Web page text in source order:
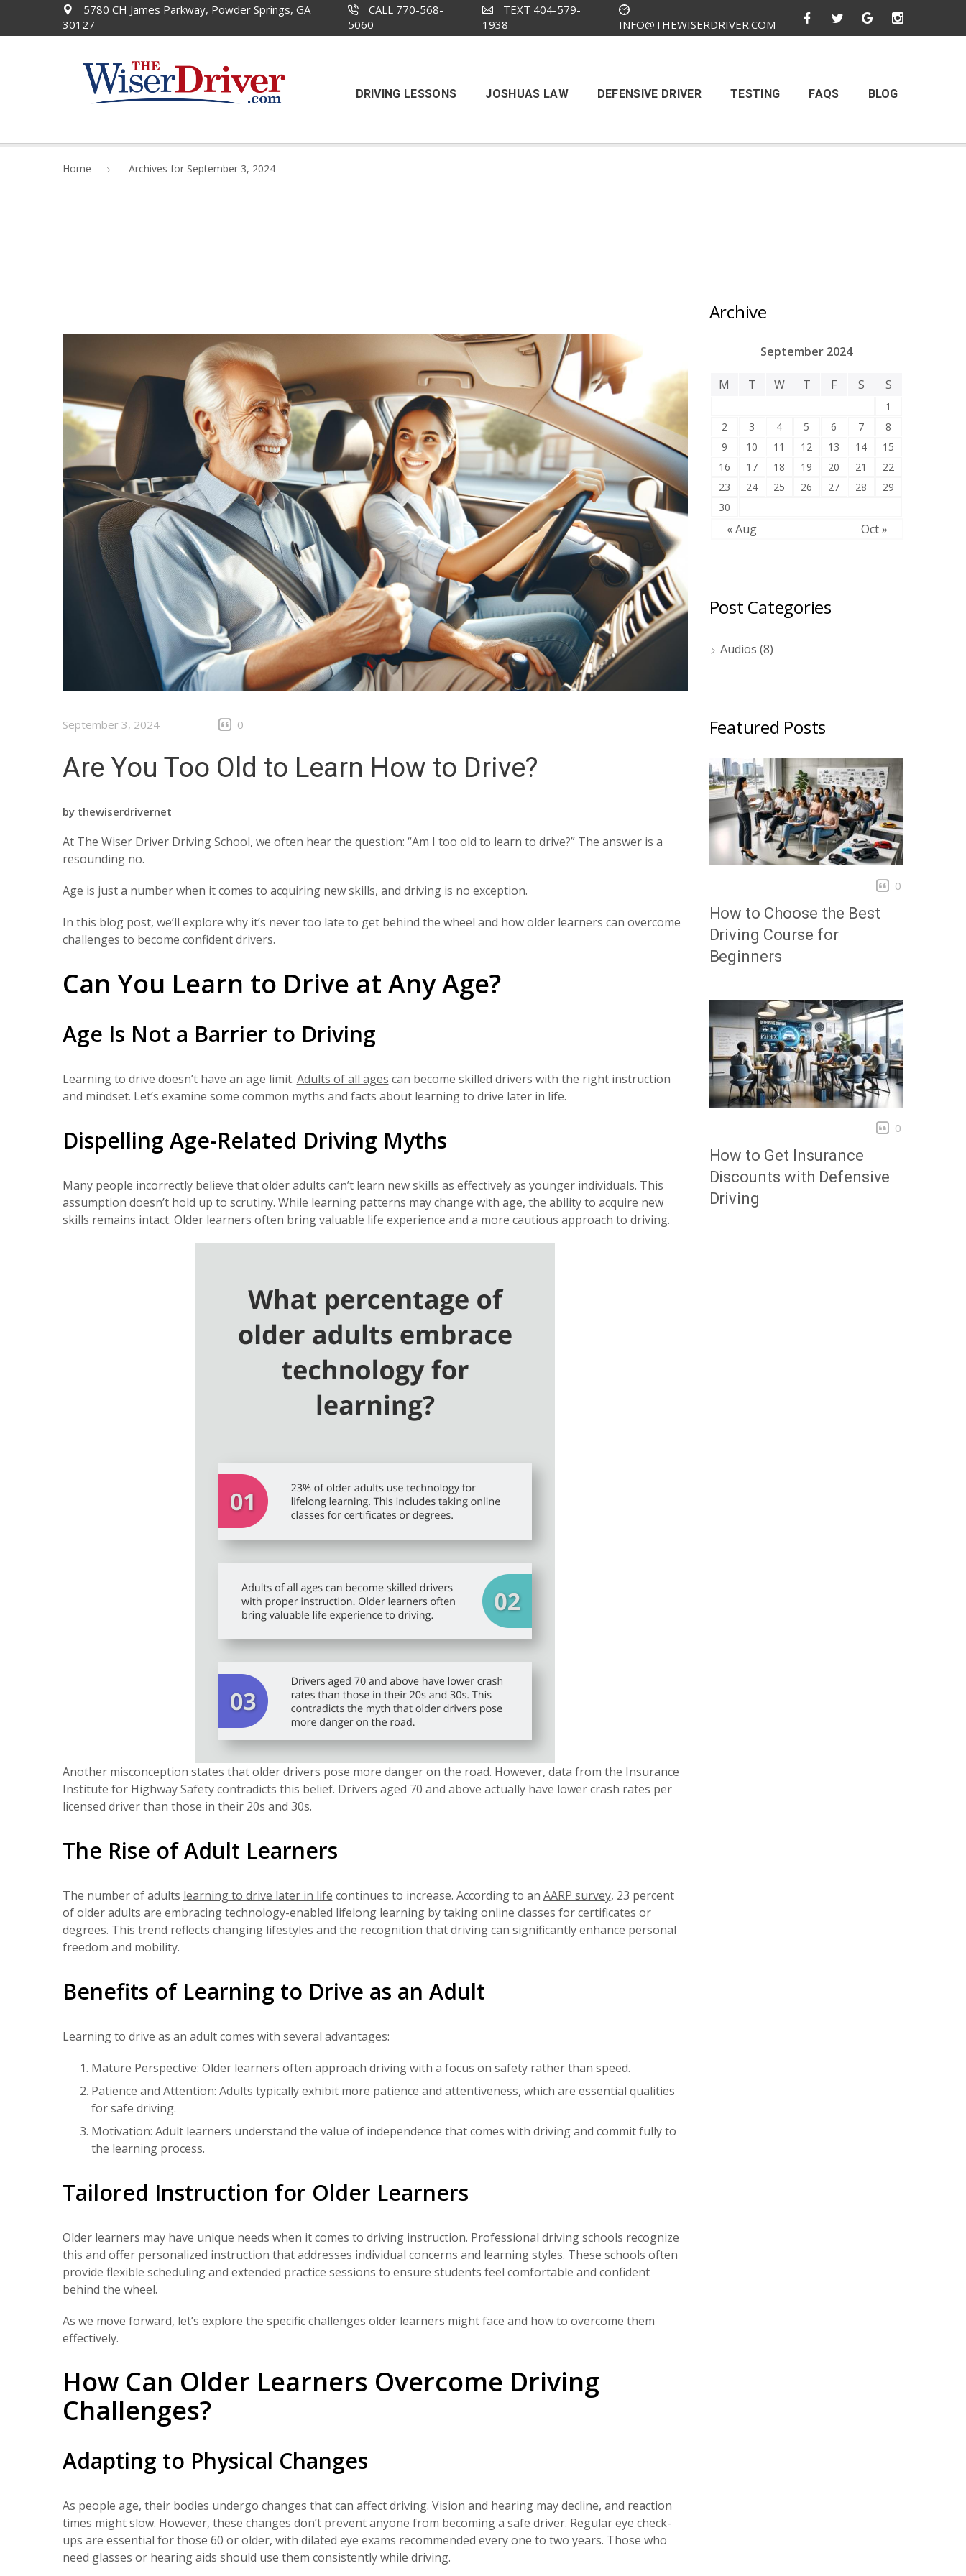
5780 CH James Parkway, Powder Springs, GA
30127
CALL 770-568-
5060
TEXT 404-579-
1938
INFO@THEWISERDRIVER.COM
DRIVING LESSONS JOSHUAS LAW DEFENSIVE DRIVER TESTING FAQS BLOG
Home Archives for September 3, 2024
September 3, 2024 0
Are You Too Old to Learn How to Drive?
by thewiserdrivernet
At The Wiser Driver Driving School, we often hear the question: “Am I too old to learn to drive?” The answer is a
resounding no.
Age is just a number when it comes to acquiring new skills, and driving is no exception.
In this blog post, we’ll explore why it’s never too late to get behind the wheel and how older learners can overcome
challenges to become confident drivers.
Can You Learn to Drive at Any Age?
Age Is Not a Barrier to Driving
Learning to drive doesn’t have an age limit. Adults of all ages can become skilled drivers with the right instruction
and mindset. Let’s examine some common myths and facts about learning to drive later in life.
Dispelling Age-Related Driving Myths
Many people incorrectly believe that older adults can’t learn new skills as effectively as younger individuals. This
assumption doesn’t hold up to scrutiny. While learning patterns may change with age, the ability to acquire new
skills remains intact. Older learners often bring valuable life experience and a more cautious approach to driving.
Another misconception states that older drivers pose more danger on the road. However, data from the Insurance
Institute for Highway Safety contradicts this belief. Drivers aged 70 and above actually have lower crash rates per
licensed driver than those in their 20s and 30s.
The Rise of Adult Learners
The number of adults learning to drive later in life continues to increase. According to an AARP survey, 23 percent
of older adults are embracing technology-enabled lifelong learning by taking online classes for certificates or
degrees. This trend reflects changing lifestyles and the recognition that driving can significantly enhance personal
freedom and mobility.
Benefits of Learning to Drive as an Adult
Learning to drive as an adult comes with several advantages:
Mature Perspective: Older learners often approach driving with a focus on safety rather than speed.
Patience and Attention: Adults typically exhibit more patience and attentiveness, which are essential qualities
for safe driving.
Motivation: Adult learners understand the value of independence that comes with driving and commit fully to
the learning process.
Tailored Instruction for Older Learners
Older learners may have unique needs when it comes to driving instruction. Professional driving schools recognize
this and offer personalized instruction that addresses individual concerns and learning styles. These schools often
provide flexible scheduling and extended practice sessions to ensure students feel comfortable and confident
behind the wheel.
As we move forward, let’s explore the specific challenges older learners might face and how to overcome them
effectively.
How Can Older Learners Overcome Driving
Challenges?
Adapting to Physical Changes
As people age, their bodies undergo changes that can affect driving. Vision and hearing may decline, and reaction
times might slow. However, these changes don’t prevent anyone from becoming a safe driver. Regular eye check-
ups are essential for those 60 or older, with dilated eye exams recommended every one to two years. Those who
need glasses or hearing aids should use them consistently while driving.
Archive
September 2024
M T W T F S S
1
2
3 4 5 6 7
8
9
10 11 12 13 14
15
16
17 18 19 20 21
22
23
24 25 26 27 28
29
30
« Aug Oct »
Post Categories
Audios (8)
Featured Posts
0
How to Choose the Best
Driving Course for
Beginners
0
How to Get Insurance
Discounts with Defensive
Driving